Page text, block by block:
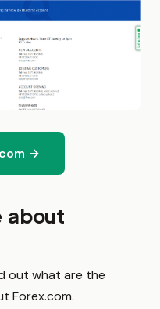
→
about
out what are the
Forex.com.